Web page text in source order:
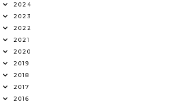
2024
2023
2022
2021
2020
2019
2018
2017
2016